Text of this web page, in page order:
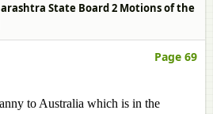
State Board 2 Motions of the
Page 69
to Australia which is in the